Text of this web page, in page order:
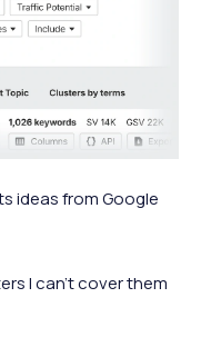
ideas from Google
I can’t cover them